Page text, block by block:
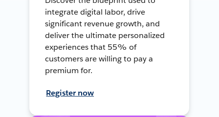
integrate digital labor, drive
significant revenue growth, and
deliver the ultimate personalized
experiences that 55% of
customers are willing to pay a
premium for.
Register now